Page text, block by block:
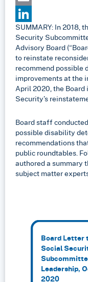
Email
LinkedIn
SUMMARY: In 2018,
Security
Advisory Board
to reinstate
recommend
improvements at the
April 2020, the Board
Security’s
Board staff
possible disability
recommendations
public roundtables.
authored a summary
subject matter
Board Letter
Social
Leadership,
2020